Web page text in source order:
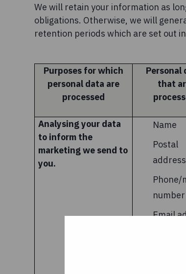
We will retain your information as
obligations. Otherwise, we will
retention periods which are set out
Purposes for which
personal data are
processed
Personal
that
Analysing your data
to inform the
marketing we send to
you.
Name
Postal
address
Phone/
number
Email